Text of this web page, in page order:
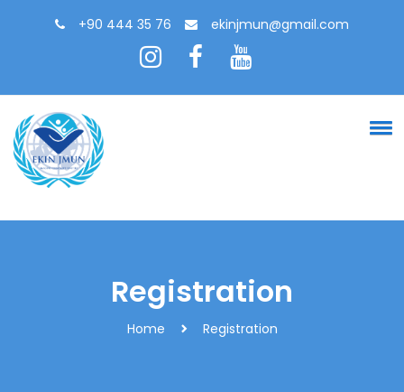
+90 444 35 76 ekinjmun@gmail.com
Registration
Home Registration